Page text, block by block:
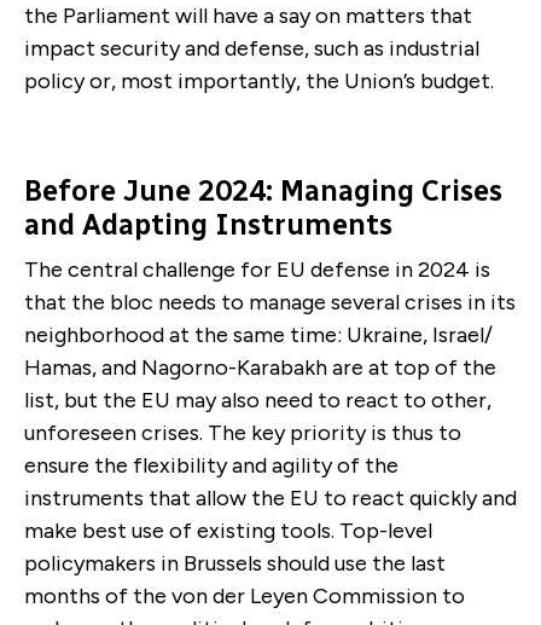
the Parliament will have a say on matters that
impact security and defense, such as industrial
policy or, most importantly, the Union’s budget.
Before June 2024: Managing Crises
and Adapting Instruments
The central challenge for EU defense in 2024 is
that the bloc needs to manage several crises in its
neighborhood at the same time: Ukraine, Israel/
Hamas, and Nagorno-Karabakh are at top of the
list, but the EU may also need to react to other,
unforeseen crises. The key priority is thus to
ensure the flexibility and agility of the
instruments that allow the EU to react quickly and
make best use of existing tools. Top-level
policymakers in Brussels should use the last
months of the von der Leyen Commission to